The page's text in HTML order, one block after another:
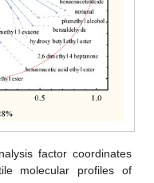
factor coordinates
molecular profiles of